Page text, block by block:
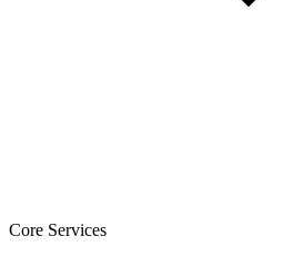
Core Services